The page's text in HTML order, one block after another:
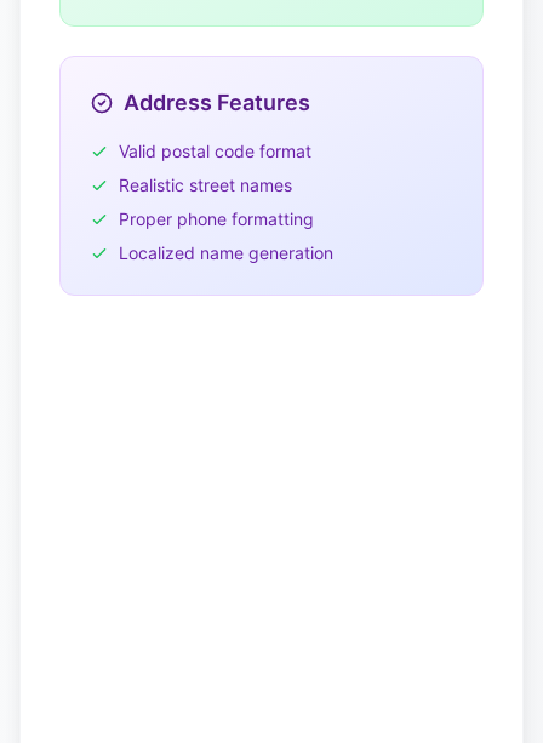
Address Features
Valid postal code format
Realistic street names
Proper phone formatting
Localized name generation